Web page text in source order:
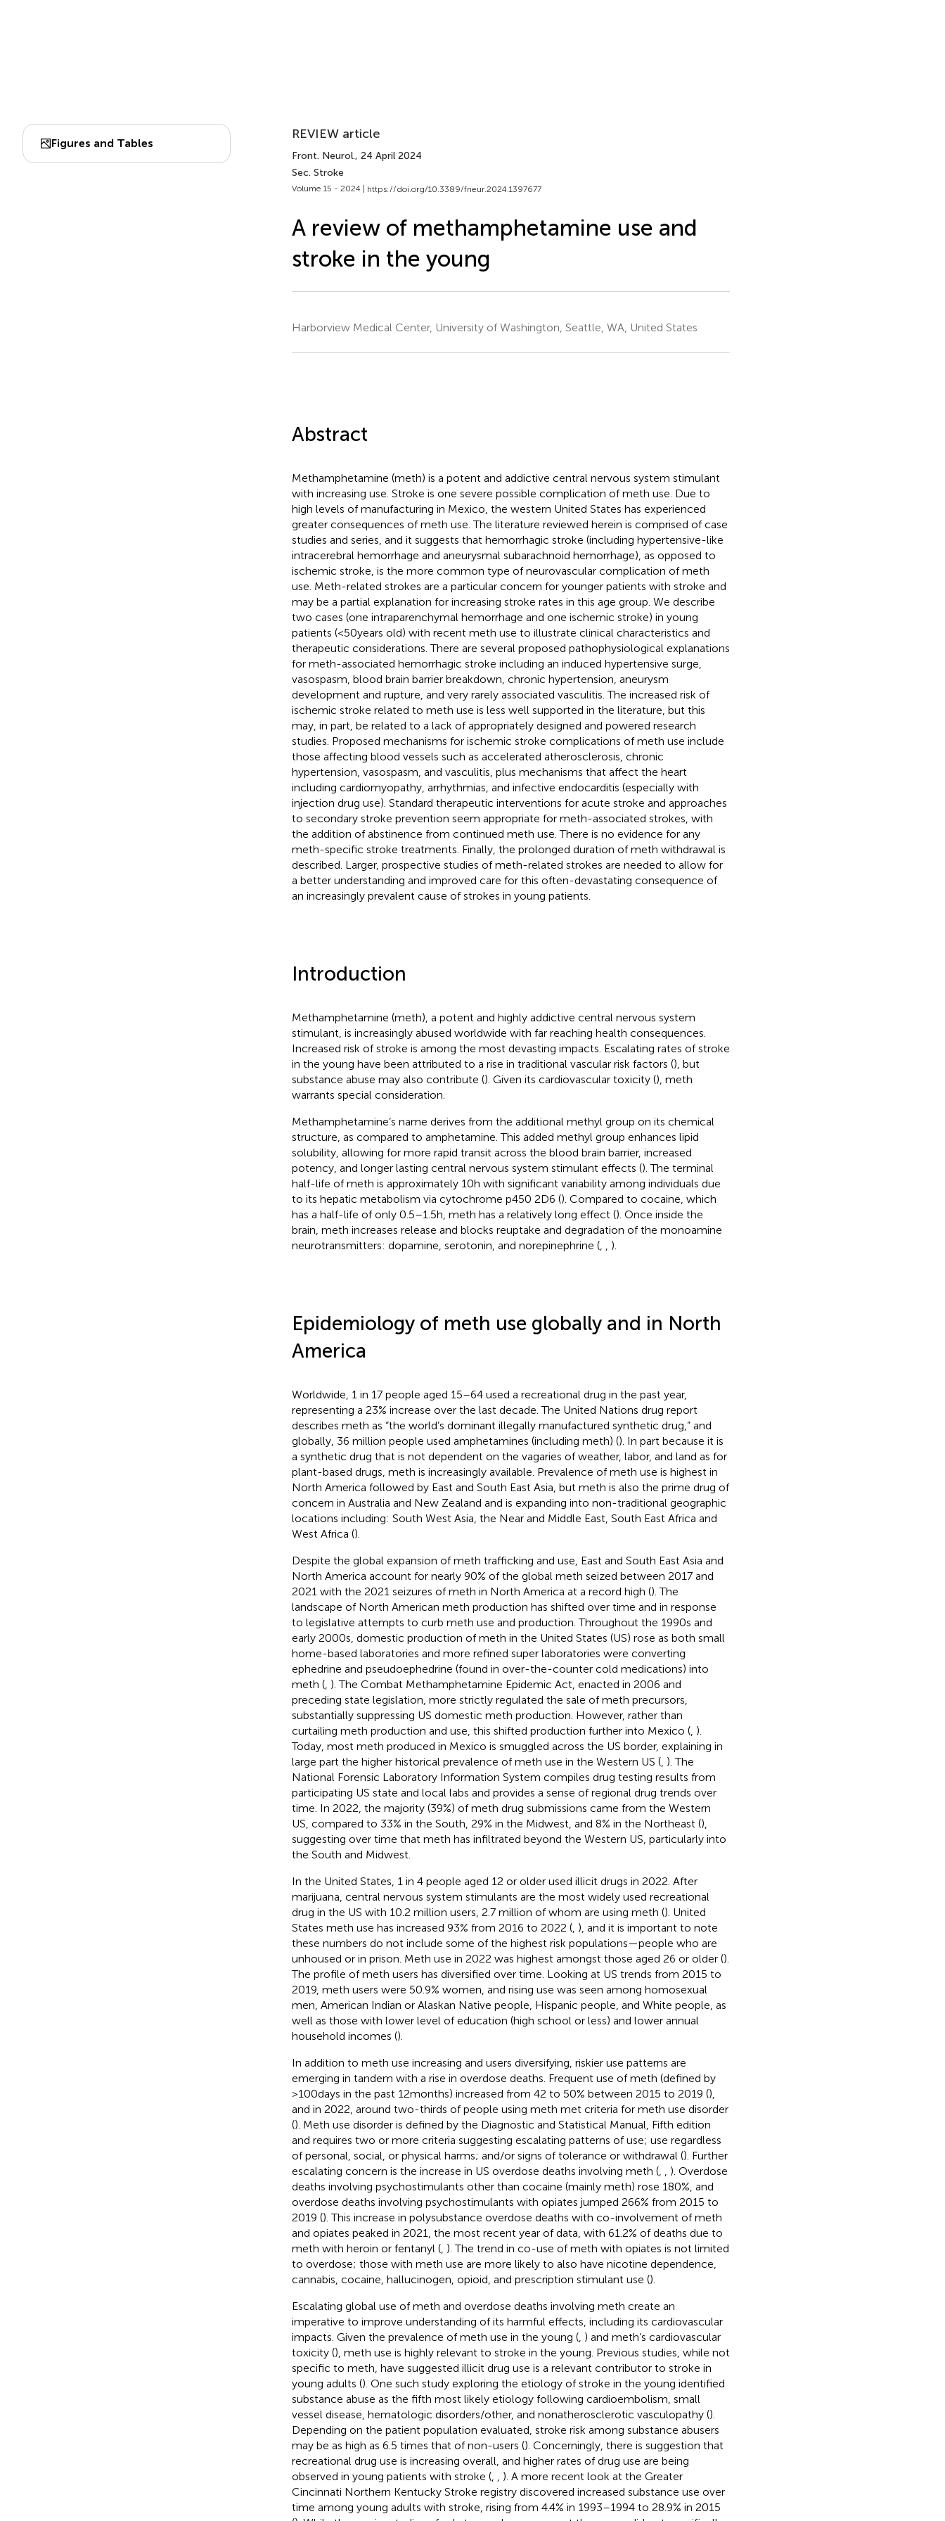
Figures and Tables
REVIEW article
Front. Neurol., 24 April 2024
Sec. Stroke
Volume 15 - 2024 | https://doi.org/10.3389/fneur.2024.1397677
A review of methamphetamine use and
stroke in the young
Harborview Medical Center, University of Washington, Seattle, WA, United States
Abstract
Methamphetamine (meth) is a potent and addictive central nervous system stimulant
with increasing use. Stroke is one severe possible complication of meth use. Due to
high levels of manufacturing in Mexico, the western United States has experienced
greater consequences of meth use. The literature reviewed herein is comprised of case
studies and series, and it suggests that hemorrhagic stroke (including hypertensive-like
intracerebral hemorrhage and aneurysmal subarachnoid hemorrhage), as opposed to
ischemic stroke, is the more common type of neurovascular complication of meth
use. Meth-related strokes are a particular concern for younger patients with stroke and
may be a partial explanation for increasing stroke rates in this age group. We describe
two cases (one intraparenchymal hemorrhage and one ischemic stroke) in young
patients (<50 years old) with recent meth use to illustrate clinical characteristics and
therapeutic considerations. There are several proposed pathophysiological explanations
for meth-associated hemorrhagic stroke including an induced hypertensive surge,
vasospasm, blood brain barrier breakdown, chronic hypertension, aneurysm
development and rupture, and very rarely associated vasculitis. The increased risk of
ischemic stroke related to meth use is less well supported in the literature, but this
may, in part, be related to a lack of appropriately designed and powered research
studies. Proposed mechanisms for ischemic stroke complications of meth use include
those affecting blood vessels such as accelerated atherosclerosis, chronic
hypertension, vasospasm, and vasculitis, plus mechanisms that affect the heart
including cardiomyopathy, arrhythmias, and infective endocarditis (especially with
injection drug use). Standard therapeutic interventions for acute stroke and approaches
to secondary stroke prevention seem appropriate for meth-associated strokes, with
the addition of abstinence from continued meth use. There is no evidence for any
meth-specific stroke treatments. Finally, the prolonged duration of meth withdrawal is
described. Larger, prospective studies of meth-related strokes are needed to allow for
a better understanding and improved care for this often-devastating consequence of
an increasingly prevalent cause of strokes in young patients.
Introduction
Methamphetamine (meth), a potent and highly addictive central nervous system
stimulant, is increasingly abused worldwide with far reaching health consequences.
Increased risk of stroke is among the most devasting impacts. Escalating rates of stroke
in the young have been attributed to a rise in traditional vascular risk factors (), but
substance abuse may also contribute (). Given its cardiovascular toxicity (), meth
warrants special consideration.
Methamphetamine’s name derives from the additional methyl group on its chemical
structure, as compared to amphetamine. This added methyl group enhances lipid
solubility, allowing for more rapid transit across the blood brain barrier, increased
potency, and longer lasting central nervous system stimulant effects (). The terminal
half-life of meth is approximately 10 h with significant variability among individuals due
to its hepatic metabolism via cytochrome p450 2D6 (). Compared to cocaine, which
has a half-life of only 0.5–1.5 h, meth has a relatively long effect (). Once inside the
brain, meth increases release and blocks reuptake and degradation of the monoamine
neurotransmitters: dopamine, serotonin, and norepinephrine (, ).
Epidemiology of meth use globally and in North
America
Worldwide, 1 in 17 people aged 15–64 used a recreational drug in the past year,
representing a 23% increase over the last decade. The United Nations drug report
describes meth as “the world’s dominant illegally manufactured synthetic drug,” and
globally, 36 million people used amphetamines (including meth) (). In part because it is
a synthetic drug that is not dependent on the vagaries of weather, labor, and land as for
plant-based drugs, meth is increasingly available. Prevalence of meth use is highest in
North America followed by East and South East Asia, but meth is also the prime drug of
concern in Australia and New Zealand and is expanding into non-traditional geographic
locations including: South West Asia, the Near and Middle East, South East Africa and
West Africa ().
Despite the global expansion of meth trafficking and use, East and South East Asia and
North America account for nearly 90% of the global meth seized between 2017 and
2021 with the 2021 seizures of meth in North America at a record high (). The
landscape of North American meth production has shifted over time and in response
to legislative attempts to curb meth use and production. Throughout the 1990s and
early 2000s, domestic production of meth in the United States (US) rose as both small
home-based laboratories and more refined super laboratories were converting
ephedrine and pseudoephedrine (found in over-the-counter cold medications) into
meth (, ). The Combat Methamphetamine Epidemic Act, enacted in 2006 and
preceding state legislation, more strictly regulated the sale of meth precursors,
substantially suppressing US domestic meth production. However, rather than
curtailing meth production and use, this shifted production further into Mexico (, ).
Today, most meth produced in Mexico is smuggled across the US border, explaining in
large part the higher historical prevalence of meth use in the Western US (, ). The
National Forensic Laboratory Information System compiles drug testing results from
participating US state and local labs and provides a sense of regional drug trends over
time. In 2022, the majority (39%) of meth drug submissions came from the Western
US, compared to 33% in the South, 29% in the Midwest, and 8% in the Northeast (),
suggesting over time that meth has infiltrated beyond the Western US, particularly into
the South and Midwest.
In the United States, 1 in 4 people aged 12 or older used illicit drugs in 2022. After
marijuana, central nervous system stimulants are the most widely used recreational
drug in the US with 10.2 million users, 2.7 million of whom are using meth (). United
States meth use has increased 93% from 2016 to 2022 (, ), and it is important to note
these numbers do not include some of the highest risk populations—people who are
unhoused or in prison. Meth use in 2022 was highest amongst those aged 26 or older ().
The profile of meth users has diversified over time. Looking at US trends from 2015 to
2019, meth users were 50.9% women, and rising use was seen among homosexual
men, American Indian or Alaskan Native people, Hispanic people, and White people, as
well as those with lower level of education (high school or less) and lower annual
household incomes ().
In addition to meth use increasing and users diversifying, riskier use patterns are
emerging in tandem with a rise in overdose deaths. Frequent use of meth (defined by
>100 days in the past 12 months) increased from 42 to 50% between 2015 to 2019 (),
and in 2022, around two-thirds of people using meth met criteria for meth use disorder
(). Meth use disorder is defined by the Diagnostic and Statistical Manual, Fifth edition
and requires two or more criteria suggesting escalating patterns of use; use regardless
of personal, social, or physical harms; and/or signs of tolerance or withdrawal (). Further
escalating concern is the increase in US overdose deaths involving meth (,
). Overdose
deaths involving psychostimulants other than cocaine (mainly meth) rose 180%, and
overdose deaths involving psychostimulants with opiates jumped 266% from 2015 to
2019 (). This increase in polysubstance overdose deaths with co-involvement of meth
and opiates peaked in 2021, the most recent year of data, with 61.2% of deaths due to
meth with heroin or fentanyl (, ). The trend in co-use of meth with opiates is not limited
to overdose; those with meth use are more likely to also have nicotine dependence,
cannabis, cocaine, hallucinogen, opioid, and prescription stimulant use ().
Escalating global use of meth and overdose deaths involving meth create an
imperative to improve understanding of its harmful effects, including its cardiovascular
impacts. Given the prevalence of meth use in the young (, ) and meth’s cardiovascular
toxicity (), meth use is highly relevant to stroke in the young. Previous studies, while not
specific to meth, have suggested illicit drug use is a relevant contributor to stroke in
young adults (). One such study exploring the etiology of stroke in the young identified
substance abuse as the fifth most likely etiology following cardioembolism, small
vessel disease, hematologic disorders/other, and nonatherosclerotic vasculopathy ().
Depending on the patient population evaluated, stroke risk among substance abusers
may be as high as 6.5 times that of non-users (). Concerningly, there is suggestion that
recreational drug use is increasing overall, and higher rates of drug use are being
observed in young patients with stroke (,
). A more recent look at the Greater
Cincinnati Northern Kentucky Stroke registry discovered increased substance use over
time among young adults with stroke, rising from 4.4% in 1993–1994 to 28.9% in 2015